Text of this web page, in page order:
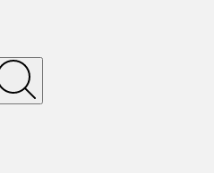
Submit